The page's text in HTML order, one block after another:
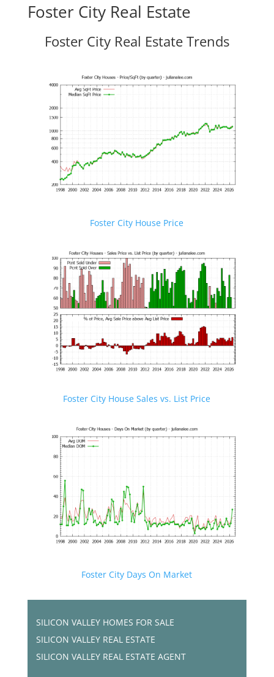
Foster City Real Estate
Foster City Real Estate Trends
Foster City House Price
Foster City House Sales vs. List Price
Foster City Days On Market
SILICON VALLEY HOMES FOR SALE
SILICON VALLEY REAL ESTATE
SILICON VALLEY REAL ESTATE AGENT